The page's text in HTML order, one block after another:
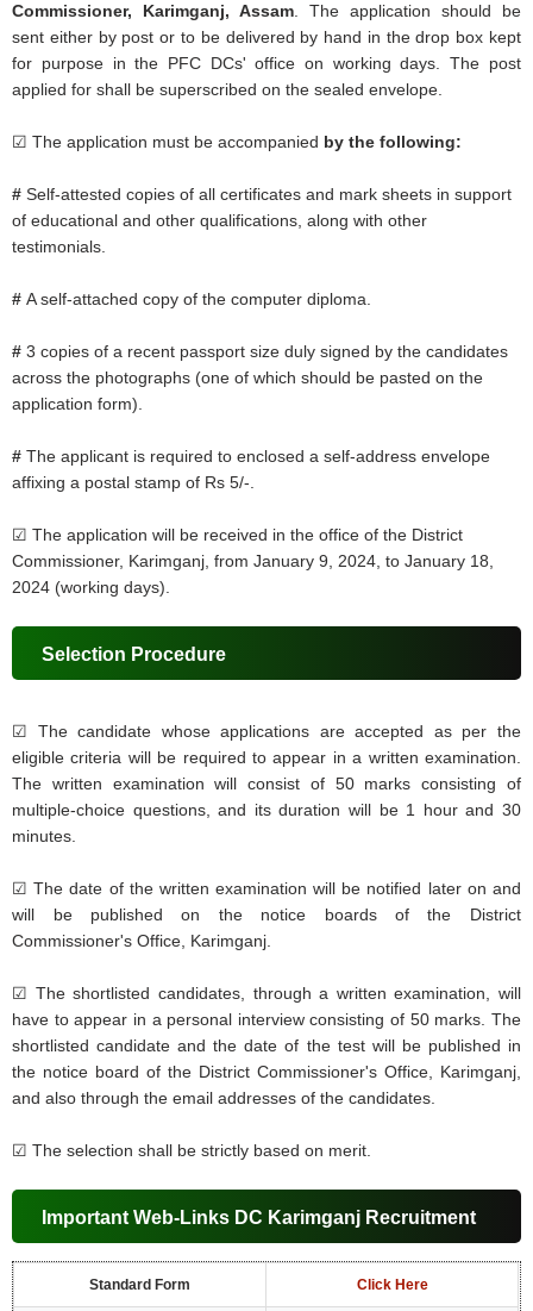
Commissioner, Karimganj, Assam . The application should be
sent either by post or to be delivered by hand in the drop box kept
for purpose in the PFC DCs' office on working days. The post
applied for shall be superscribed on the sealed envelope.
☑ The application must be accompanied by the following:
#Self-attested copies of all certificates and mark sheets in support
of educational and other qualifications, along with other
testimonials.
#A self-attached copy of the computer diploma.
#3 copies of a recent passport size duly signed by the candidates
across the photographs (one of which should be pasted on the
application form).
# The applicant is required to enclosed a self-address envelope
affixing a postal stamp of Rs 5/-.
☑ The application will be received in the office of the District
Commissioner, Karimganj, from January 9, 2024, to January 18,
2024 (working days).
Selection Procedure
☑
The candidate whose applications are accepted as per the
eligible criteria will be required to appear in a written examination.
The written examination will consist of 50 marks consisting of
multiple-choice questions, and its duration will be 1 hour and 30
minutes.
☑ The date of the written examination will be notified later on and
will be published on the notice boards of the District
Commissioner's Office, Karimganj.
☑ The shortlisted candidates, through a written examination, will
have to appear in a personal interview consisting of 50 marks. The
shortlisted candidate and the date of the test will be published in
the notice board of the District Commissioner's Office, Karimganj,
and also through the email addresses of the candidates.
☑ The selection shall be strictly based on merit.
Important Web-Links DC Karimganj Recruitment
Standard Form Click Here